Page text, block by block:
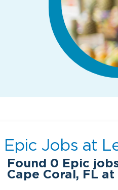
Epic Jobs at
Found 0 Epic
Cape Coral, FL